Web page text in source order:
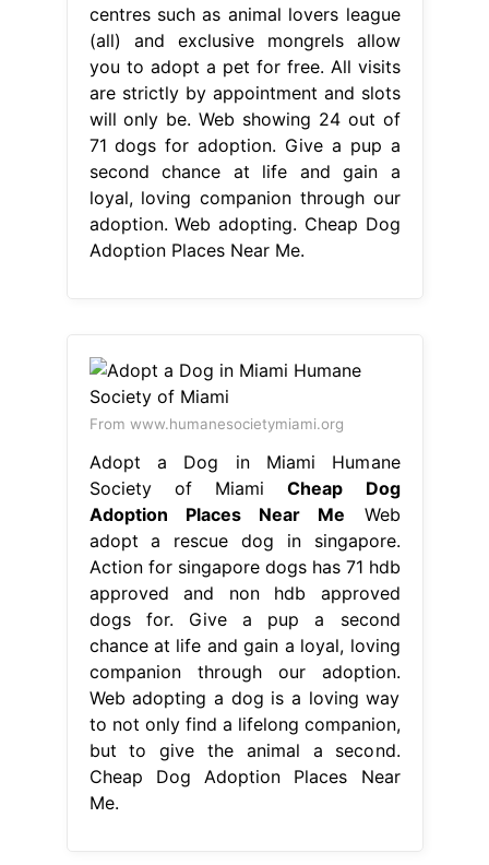
centres such as animal lovers league
(all) and exclusive mongrels allow
you to adopt a pet for free. All visits
are strictly by appointment and slots
will only be. Web showing 24 out of
71 dogs for adoption. Give a pup a
second chance at life and gain a
loyal, loving companion through our
adoption. Web adopting. Cheap Dog
Adoption Places Near Me.
From www.humanesocietymiami.org
Adopt a Dog in Miami Humane
Society of MiamiCheap Dog
Adoption Places Near Me Web
adopt a rescue dog in singapore.
Action for singapore dogs has 71 hdb
approved and non hdb approved
dogs for. Give a pup a second
chance at life and gain a loyal, loving
companion through our adoption.
Web adopting a dog is a loving way
to not only find a lifelong companion,
but to give the animal a second.
Cheap Dog Adoption Places Near
Me.